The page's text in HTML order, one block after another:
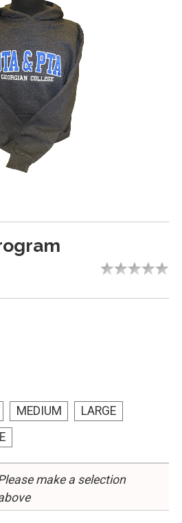
MEDIUM
LARGE
make a selection